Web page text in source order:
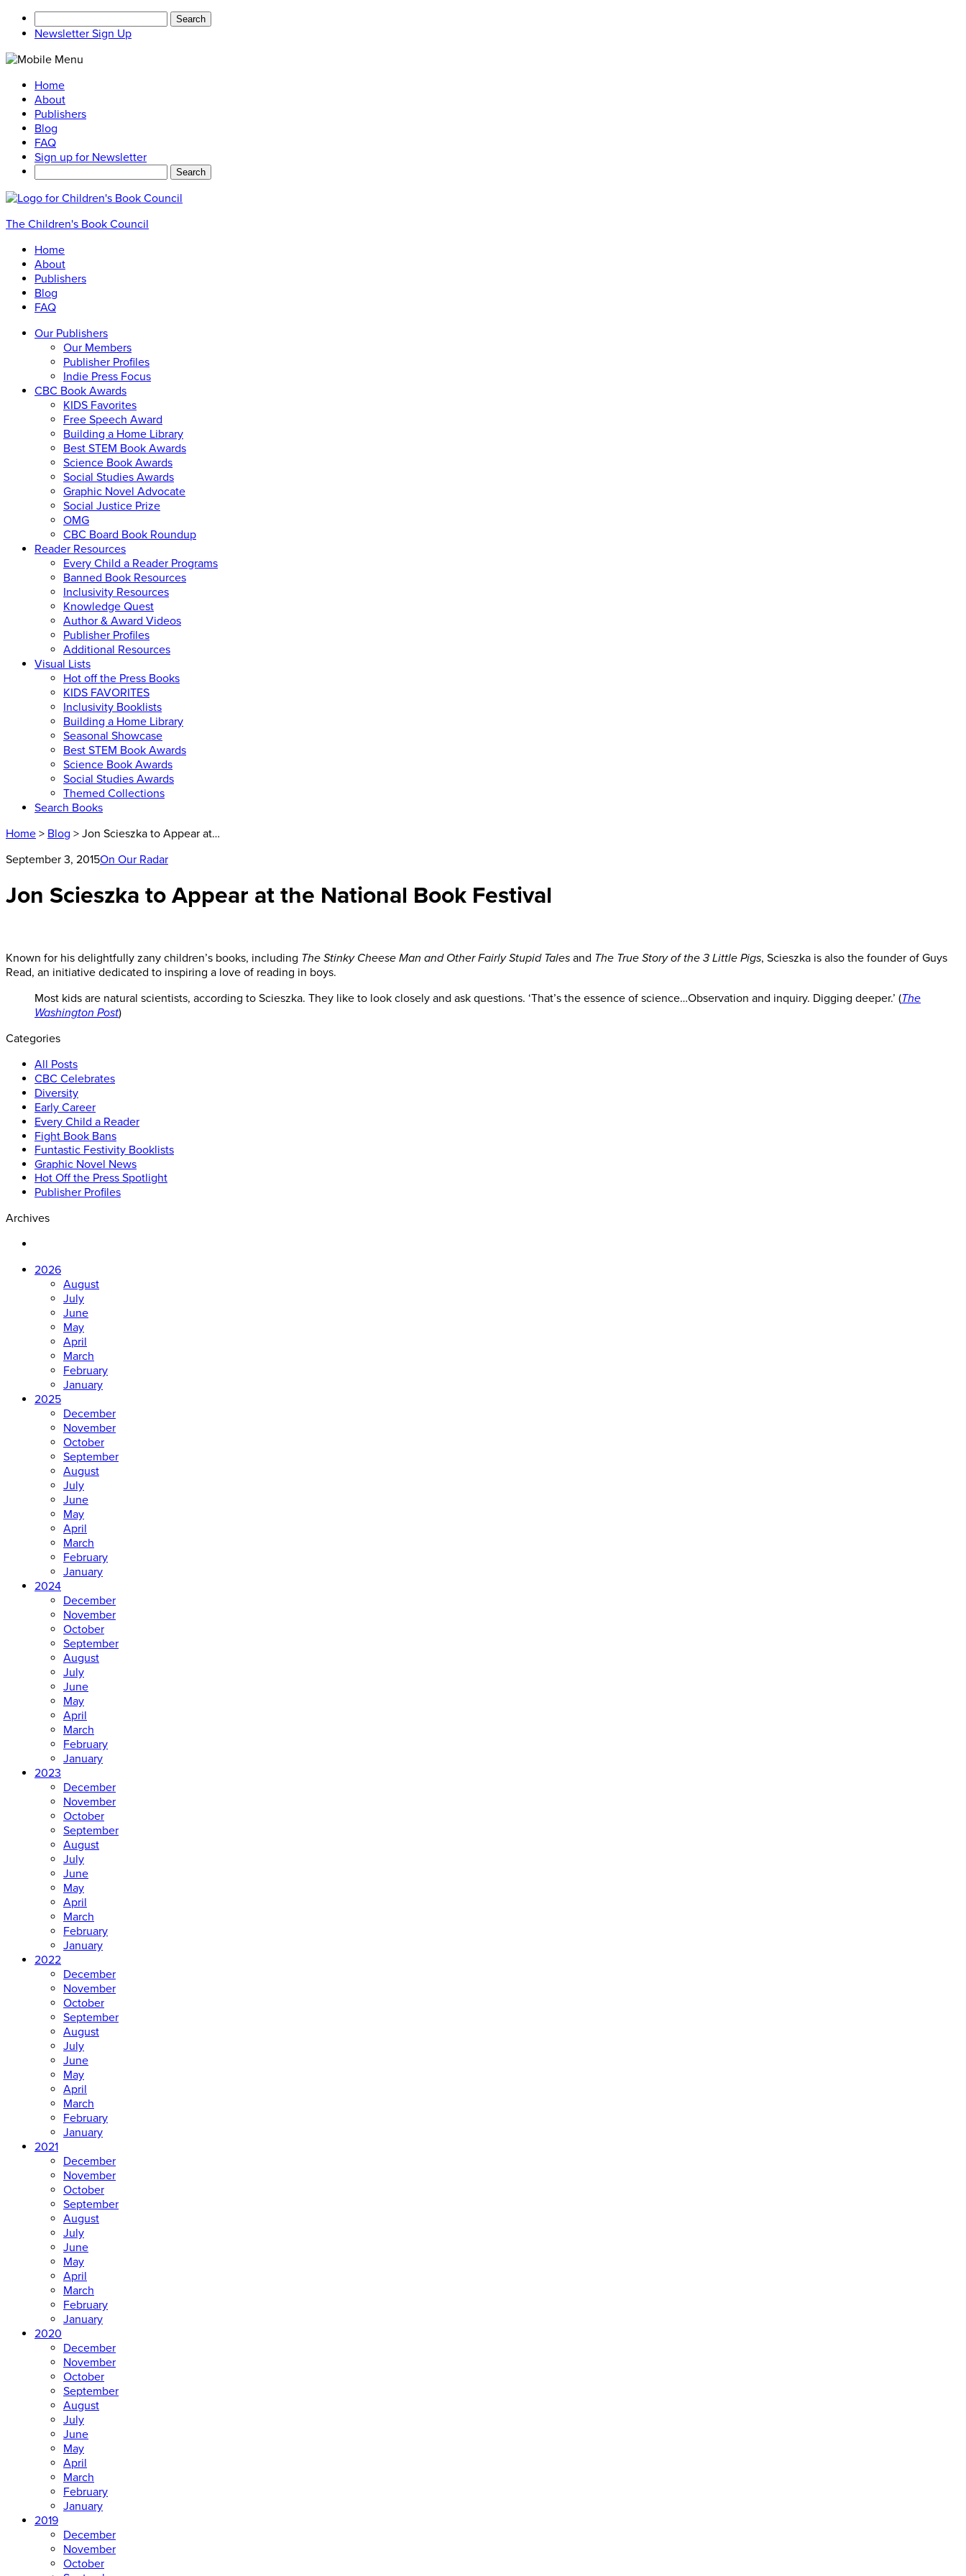
for:
Newsletter Sign Up
Home
About
Publishers
Blog
FAQ
Sign up for Newsletter
The Children's Book Council
Home
About
Publishers
Blog
FAQ
Our Publishers
Our Members
Publisher Profiles
Indie Press Focus
CBC Book Awards
KIDS Favorites
Free Speech Award
Building a Home Library
Best STEM Book Awards
Science Book Awards
Social Studies Awards
Graphic Novel Advocate
Social Justice Prize
OMG
CBC Board Book Roundup
Reader Resources
Every Child a Reader Programs
Banned Book Resources
Inclusivity Resources
Knowledge Quest
Author & Award Videos
Publisher Profiles
Additional Resources
Visual Lists
Hot off the Press Books
KIDS FAVORITES
Inclusivity Booklists
Building a Home Library
Seasonal Showcase
Best STEM Book Awards
Science Book Awards
Social Studies Awards
Themed Collections
Search Books
Home > Blog > Jon Scieszka to Appear at…
September 3, 2015On Our Radar
Jon Scieszka to Appear at the National Book Festival
Known for his delightfully zany children’s books, including The Stinky Cheese Man and Other Fairly Stupid Tales and The True Story of the 3 Little Pigs, Scieszka is also the founder of Guys
Read, an initiative dedicated to inspiring a love of reading in boys.
Most kids are natural scientists, according to Scieszka. They like to look closely and ask questions. ‘That’s the essence of science…Observation and inquiry. Digging deeper.’ (The
Washington Post)
Categories
All Posts
CBC Celebrates
Diversity
Early Career
Every Child a Reader
Fight Book Bans
Funtastic Festivity Booklists
Graphic Novel News
Hot Off the Press Spotlight
Publisher Profiles
Archives
2026
August
July
June
May
April
March
February
January
2025
December
November
October
September
August
July
June
May
April
March
February
January
2024
December
November
October
September
August
July
June
May
April
March
February
January
2023
December
November
October
September
August
July
June
May
April
March
February
January
2022
December
November
October
September
August
July
June
May
April
March
February
January
2021
December
November
October
September
August
July
June
May
April
March
February
January
2020
December
November
October
September
August
July
June
May
April
March
February
January
2019
December
November
October